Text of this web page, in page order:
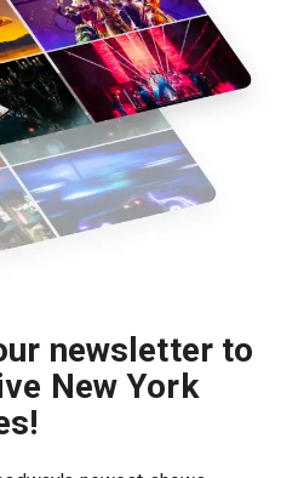
newsletter to
New York